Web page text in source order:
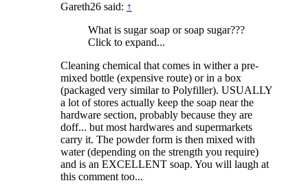
Gareth26 said: ↑
What is sugar soap or soap sugar???
Click to expand...
Cleaning chemical that comes in wither a pre-
mixed bottle (expensive route) or in a box
(packaged very similar to Polyfiller). USUALLY
a lot of stores actually keep the soap near the
hardware section, probably because they are
doff... but most hardwares and supermarkets
carry it. The powder form is then mixed with
water (depending on the strength you require)
and is an EXCELLENT soap. You will laugh at
this comment too...